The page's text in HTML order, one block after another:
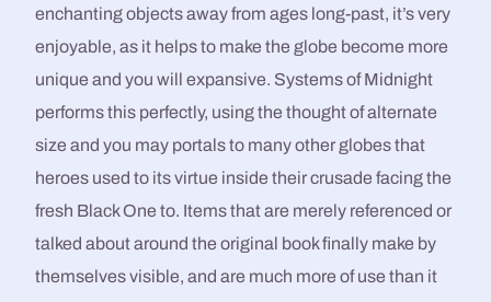
enchanting objects away from ages long-past, it’s very
enjoyable, as it helps to make the globe become more
unique and you will expansive. Systems of Midnight
performs this perfectly, using the thought of alternate
size and you may portals to many other globes that
heroes used to its virtue inside their crusade facing the
fresh Black One to. Items that are merely referenced or
talked about around the original book finally make by
themselves visible, and are much more of use than it